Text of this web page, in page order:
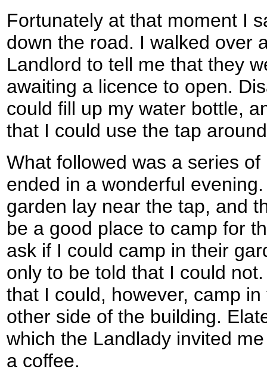
Fortunately at that moment I
down the road. I walked over
Landlord to tell me that they
awaiting a licence to open.
could fill up my water bottle,
that I could use the tap
What followed was a series
ended in a wonderful
garden lay near the tap, and
be a good place to camp for
ask if I could camp in their
only to be told that I could
that I could, however, camp
other side of the building.
which the Landlady invited
a coffee.